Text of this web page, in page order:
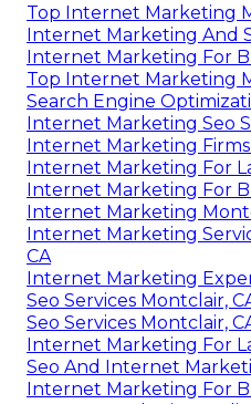
Top Internet Marketing
Internet Marketing And
Internet Marketing For
Top Internet Marketing
Search Engine
Internet Marketing Seo
Internet Marketing Firms
Internet Marketing For
Internet Marketing For
Internet Marketing
Internet Marketing
CA
Internet Marketing
Seo Services Montclair,
Seo Services Montclair,
Internet Marketing For
Seo And Internet
Internet Marketing For